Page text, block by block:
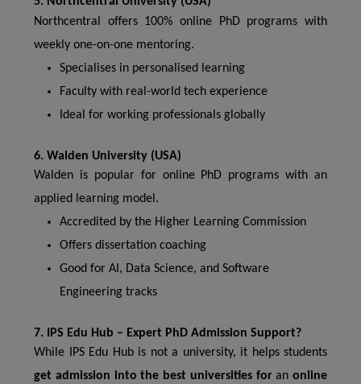
Northcentral offers 100% online PhD programs with
weekly one-on-one mentoring.
Specialises in personalised learning
Faculty with real-world tech experience
Ideal for working professionals globally
6. Walden University (USA)
Walden is popular for online PhD programs with an
applied learning model.
Accredited by the Higher Learning Commission
Offers dissertation coaching
Good for AI, Data Science, and Software
Engineering tracks
7. IPS Edu Hub – Expert PhD Admission Support?
While IPS Edu Hub is not a university, it helps students
get admission into the best universities foran online